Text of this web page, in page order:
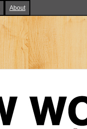
About